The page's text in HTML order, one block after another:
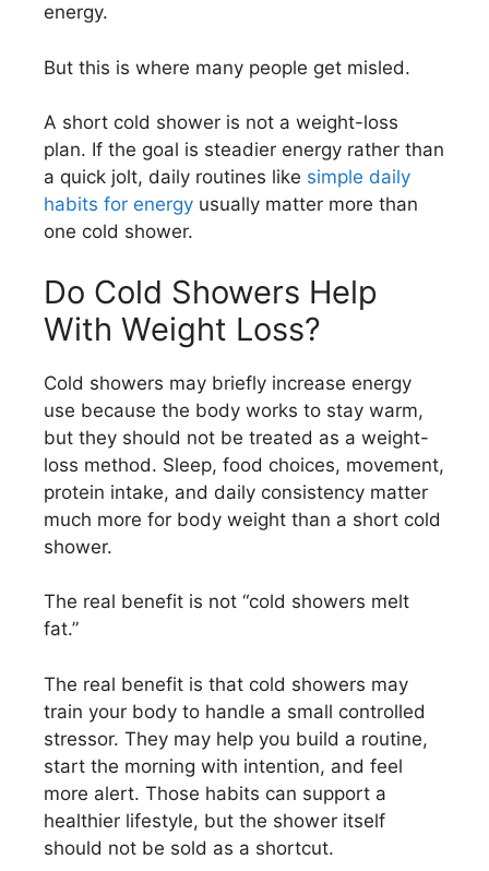
energy.
But this is where many people get misled.
A short cold shower is not a weight-loss
plan. If the goal is steadier energy rather than
a quick jolt, daily routines like simple daily
habits for energy usually matter more than
one cold shower.
Do Cold Showers Help
With Weight Loss?
Cold showers may briefly increase energy
use because the body works to stay warm,
but they should not be treated as a weight-
loss method. Sleep, food choices, movement,
protein intake, and daily consistency matter
much more for body weight than a short cold
shower.
The real benefit is not “cold showers melt
fat.”
The real benefit is that cold showers may
train your body to handle a small controlled
stressor. They may help you build a routine,
start the morning with intention, and feel
more alert. Those habits can support a
healthier lifestyle, but the shower itself
should not be sold as a shortcut.